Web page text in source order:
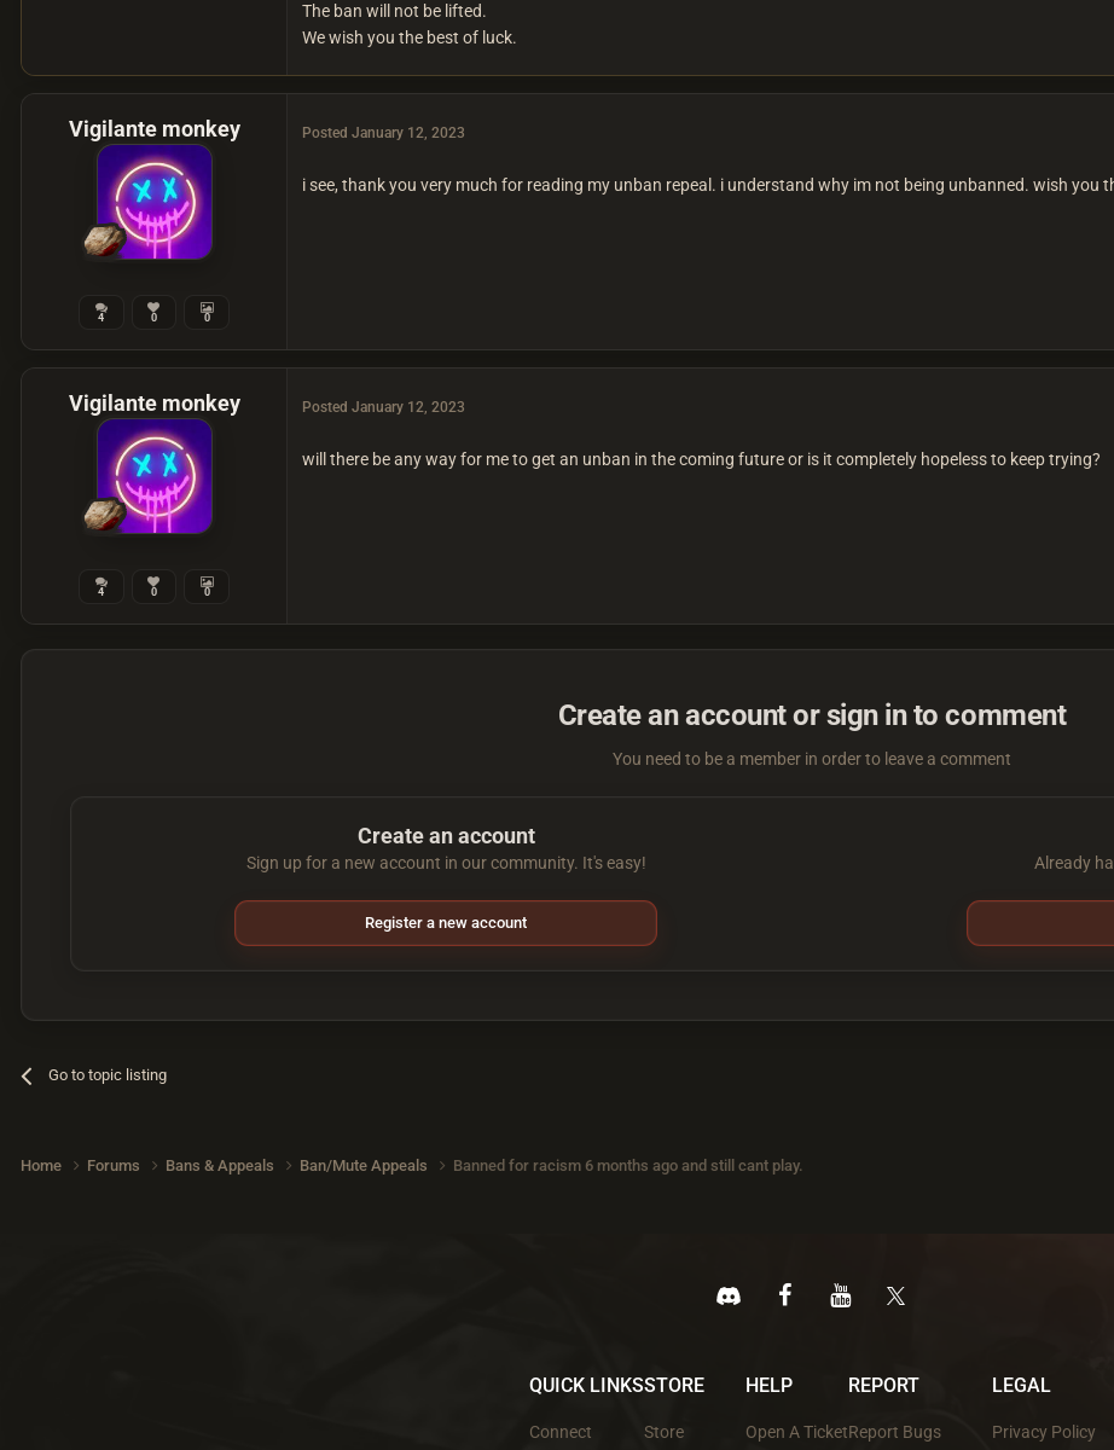
The ban will not be lifted.
We wish you the best of luck.
Vigilante monkey
4 0 0
Posted January 12, 2023
i see, thank you very much for reading my unban repeal. i understand why im not being unbanned. wish you
Vigilante monkey
4 0 0
Posted January 12, 2023
will there be any way for me to get an unban in the coming future or is it completely hopeless to keep trying?
Create an account or sign in to comment
You need to be a member in order to leave a comment
Create an account
Sign up for a new account in our community. It's easy!
Register a new account
Already
Go to topic listing
Home Forums Bans & Appeals Ban/Mute Appeals Banned for racism 6 months ago and still cant play.
QUICK LINKS
Connect
STORE
Store
HELP
Open A Ticket
REPORT
Report Bugs
LEGAL
Privacy Policy